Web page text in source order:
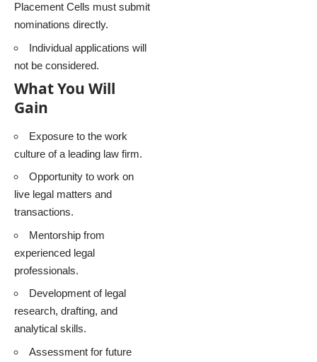
Placement Cells must submit
nominations directly.
Individual applications will
not be considered.
What You Will
Gain
Exposure to the work
culture of a leading law firm.
Opportunity to work on
live legal matters and
transactions.
Mentorship from
experienced legal
professionals.
Development of legal
research, drafting, and
analytical skills.
Assessment for future